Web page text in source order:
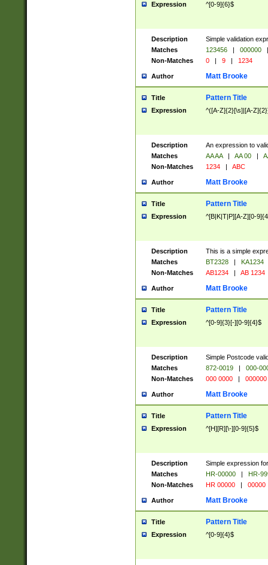
Expression ^[0-9]{6}$
Description
Simple validation
Matches
123456 | 000000
|
Non-Matches
0 | 9 | 1234
Author Matt Brooke
Title Pattern Title
Expression ^([A-Z]{2}[\s]|[A-
Description
An expression to
Matches
AA AA | AA 00 |
Non-Matches
1234 | ABC
Author Matt Brooke
Title Pattern Title
Expression ^[B|K|T|P][A-Z][0-
Description
This is a simple
Matches
BT2328 |
KA1234
Non-Matches
AB1234 | AB 1234
Author Matt Brooke
Title Pattern Title
Expression ^[0-9]{3}[-][0-9]{4}$
Description
Simple Postcode
Matches
872-0019 |
000-
Non-Matches
000 0000 | 000000
Author Matt Brooke
Title Pattern Title
Expression ^[H][R][\-][0-9]{5}$
Description
Simple expression
Matches
HR-00000 |
HR-
Non-Matches
HR 00000 | 00000
Author Matt Brooke
Title Pattern Title
Expression ^[0-9]{4}$